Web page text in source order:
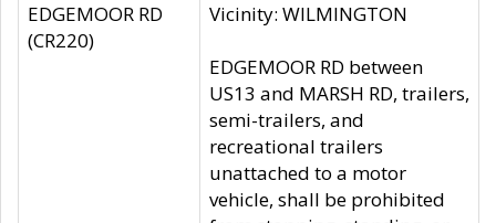
EDGEMOOR RD
(CR220)
Vicinity: WILMINGTON
EDGEMOOR RD between
US13 and MARSH RD, trailers,
semi-trailers, and
recreational trailers
unattached to a motor
vehicle, shall be prohibited